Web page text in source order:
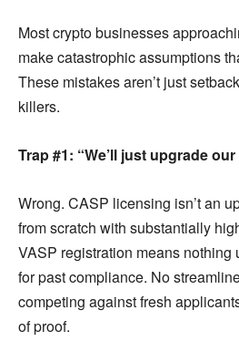
Most crypto businesses
make catastrophic assumptions
These mistakes aren’t just
killers.
Trap #1: “We’ll just upgrade
Wrong. CASP licensing isn’t an
from scratch with substantially
VASP registration means nothing
for past compliance. No
competing against fresh
of proof.